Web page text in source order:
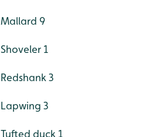
Mallard 9
Shoveler 1
Redshank 3
Lapwing 3
Tufted duck 1